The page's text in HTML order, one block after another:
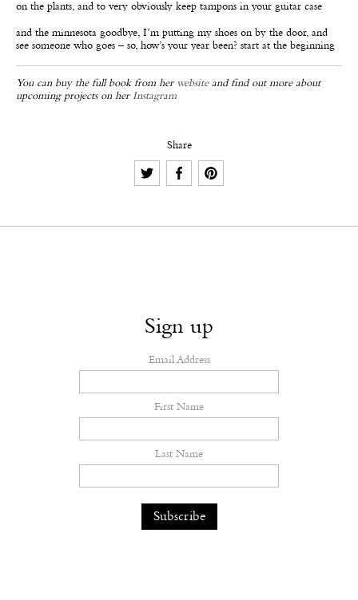
on the plants, and to very obviously keep tampons in your guitar case
and the minnesota goodbye, I’m putting my shoes on by the door, and
see someone who goes – so, how’s your year been? start at the beginning
You can buy the full book from her websiteand find out more about
upcoming projects on her Instagram
Share
Sign up
Email Address
First Name
Last Name